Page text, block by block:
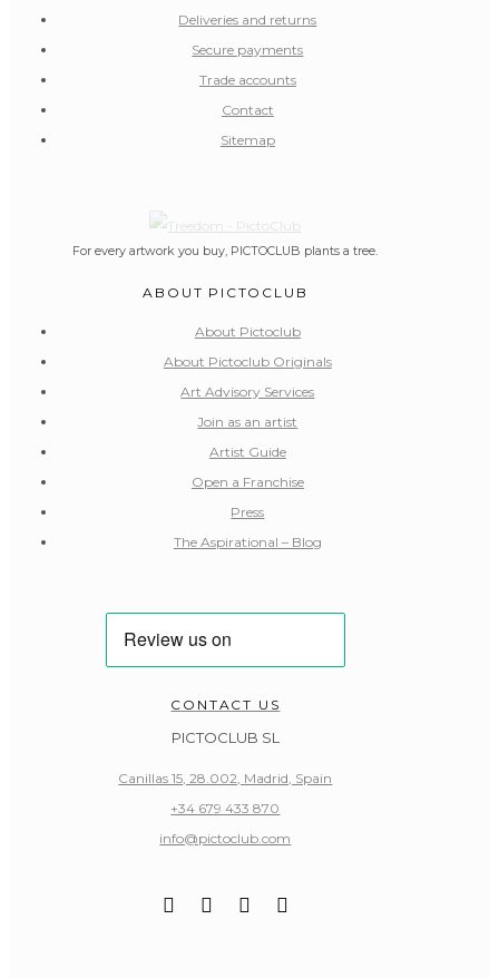
Deliveries and returns
Secure payments
Trade accounts
Contact
Sitemap
For every artwork you buy, PICTOCLUB plants a tree.
ABOUT PICTOCLUB
About Pictoclub
About Pictoclub Originals
Art Advisory Services
Join as an artist
Artist Guide
Open a Franchise
Press
The Aspirational – Blog
CONTACT US
PICTOCLUB SL
Canillas 15, 28.002, Madrid, Spain
+34 679 433 870
info@pictoclub.com